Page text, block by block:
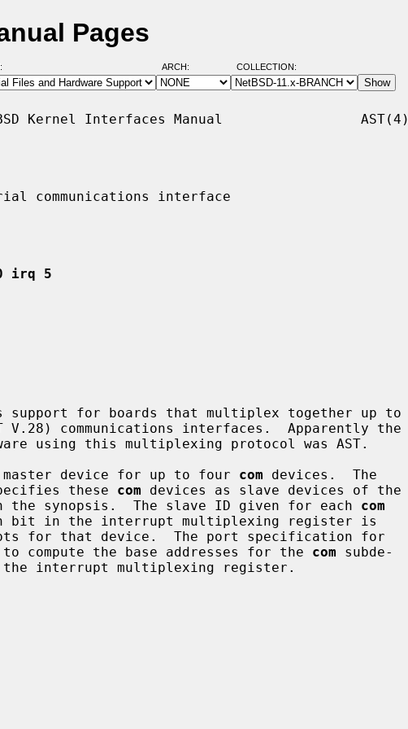
Pages
ARCH: COLLECTION:
Kernel Interfaces Manual                 AST(4)
communications interface
irq 5
support for boards that multiplex together up to
device for up to four com devices.  The
these
com devices as slave devices of the
the synopsis.  The slave ID given for each com
compute the base addresses for the com subde-